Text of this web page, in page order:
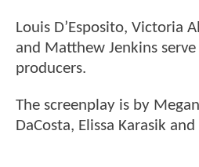
Louis D’Esposito, Victoria
and Matthew Jenkins serve
producers.
The screenplay is by
DaCosta, Elissa Karasik